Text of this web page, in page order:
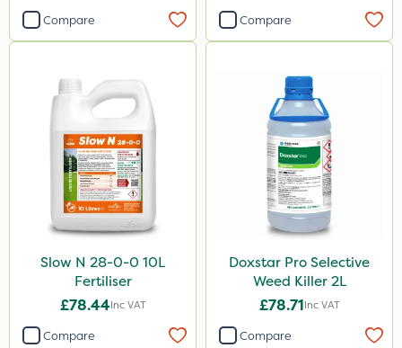
Compare Compare
Slow N 28-0-0 10L
Fertiliser
£78.44Inc VAT
Compare
Doxstar Pro Selective
Weed Killer 2L
£78.71Inc VAT
Compare